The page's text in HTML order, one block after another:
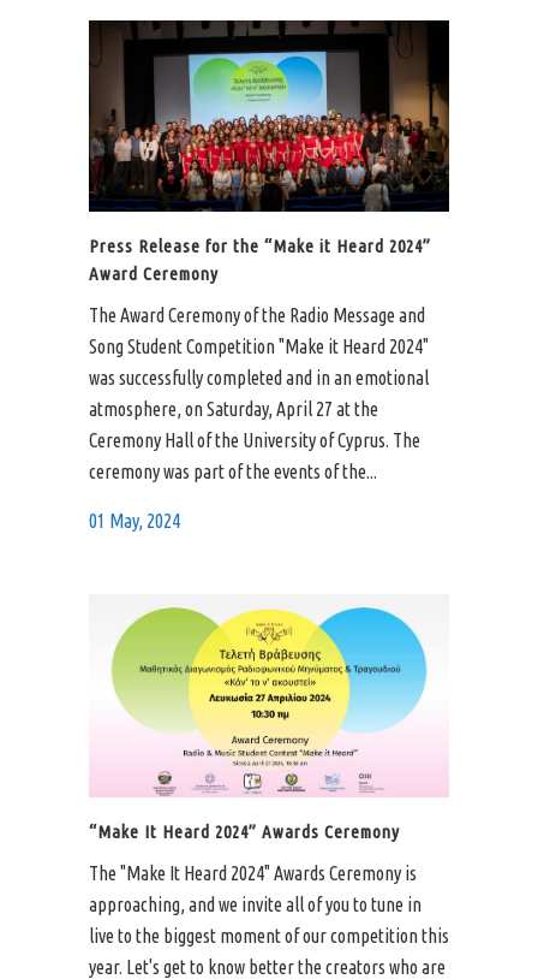
Press Release for the “Make it Heard 2024”
Award Ceremony
The Award Ceremony of the Radio Message and
Song Student Competition "Make it Heard 2024"
was successfully completed and in an emotional
atmosphere, on Saturday, April 27 at the
Ceremony Hall of the University of Cyprus. The
ceremony was part of the events of the...
01 May, 2024
“Make It Heard 2024” Awards Ceremony
The "Make It Heard 2024" Awards Ceremony is
approaching, and we invite all of you to tune in
live to the biggest moment of our competition this
year. Let's get to know better the creators who are